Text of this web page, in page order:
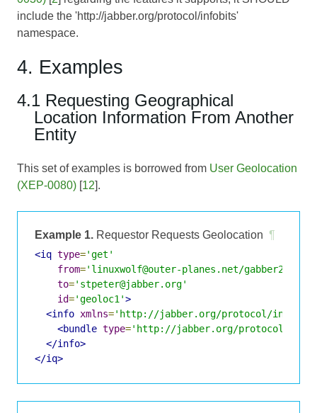
include the 'http://jabber.org/protocol/infobits'
namespace.
4. Examples
4.1 Requesting Geographical
Location Information From Another
Entity
This set of examples is borrowed from User Geolocation
(XEP-0080) [12].
Example 1. Requestor Requests Geolocation ¶
<iq type='get'
from='linuxwolf@outer-planes.net/gabber2'
to='stpeter@jabber.org'
id='geoloc1'>
<info xmlns='http://jabber.org/protocol/
<bundle type='http://jabber.org/protocol/
</info>
</iq>